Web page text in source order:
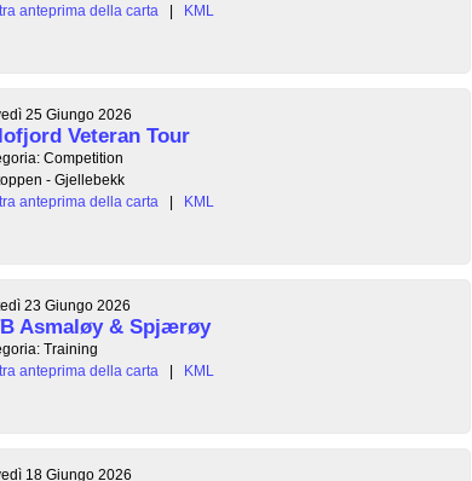
anteprima della carta
| KML
25 Giungo 2026
Veteran Tour
Competition
- Gjellebekk
anteprima della carta
| KML
23 Giungo 2026
Asmaløy & Spjærøy
Training
anteprima della carta
| KML
18 Giungo 2026